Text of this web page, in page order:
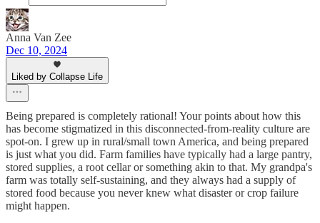
Anna Van Zee
Dec 10, 2024
Liked by Collapse Life
Being prepared is completely rational! Your points about how this
has become stigmatized in this disconnected-from-reality culture are
spot-on. I grew up in rural/small town America, and being prepared
is just what you did. Farm families have typically had a large pantry,
stored supplies, a root cellar or something akin to that. My grandpa's
farm was totally self-sustaining, and they always had a supply of
stored food because you never knew what disaster or crop failure
might happen.